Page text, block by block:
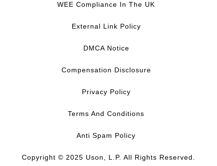
WEE Compliance In The UK
External Link Policy
DMCA Notice
Compensation Disclosure
Privacy Policy
Terms And Conditions
Anti Spam Policy
Copyright © 2025 Uson, L.P. All Rights Reserved.